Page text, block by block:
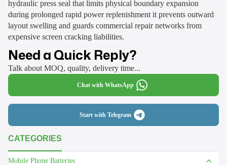
CATEGORIES
Mobile Phone Batteries
hydraulic press seal that limits physical boundary expansion
during prolonged rapid power replenishment it prevents outward
layout swelling and guards commercial repair networks from
expensive screen cracking liabilities.
Need a Quick Reply?
Talk about MOQ, quality, delivery time...
Chat with WhatsApp
Start with Telegram